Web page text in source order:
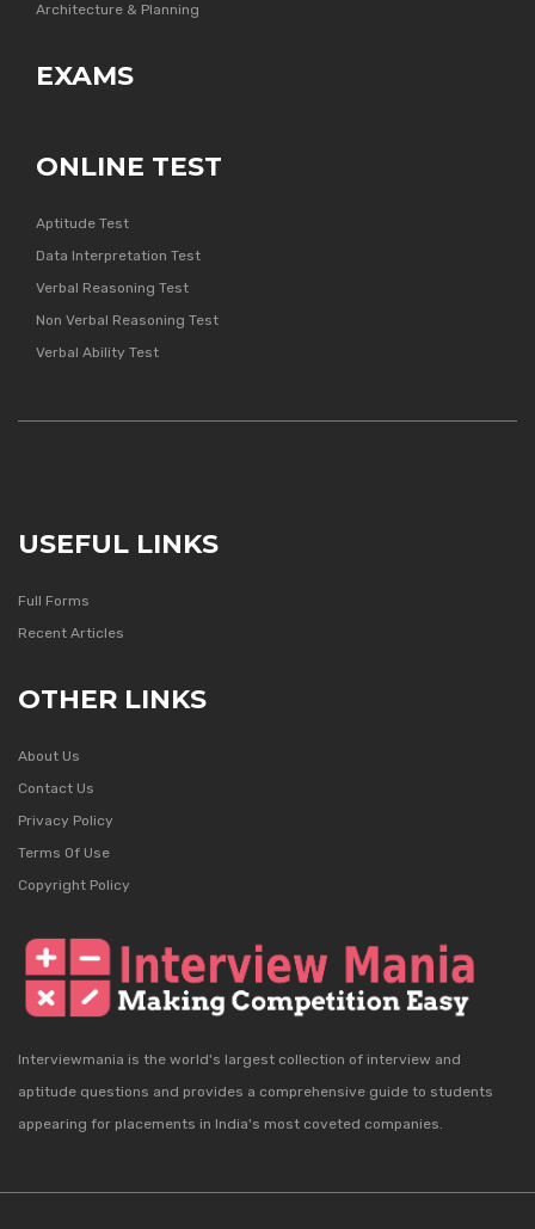
Architecture & Planning
EXAMS
ONLINE TEST
Aptitude Test
Data Interpretation Test
Verbal Reasoning Test
Non Verbal Reasoning Test
Verbal Ability Test
USEFUL LINKS
Full Forms
Recent Articles
OTHER LINKS
About Us
Contact Us
Privacy Policy
Terms Of Use
Copyright Policy
Interviewmania is the world's largest collection of interview and
aptitude questions and provides a comprehensive guide to students
appearing for placements in India's most coveted companies.